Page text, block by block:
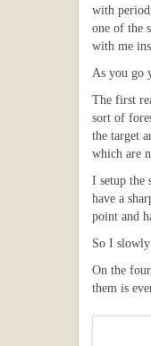
with
one of the
with me
As you go
The first
sort of
the target
which are
I setup the
have a
point and
So I
On the
them is